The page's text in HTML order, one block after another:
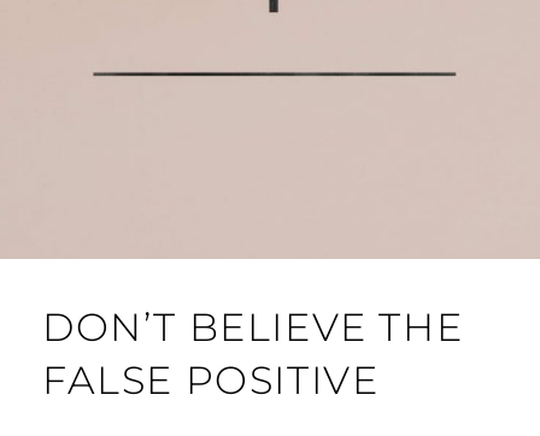
DON’T BELIEVE THE
FALSE POSITIVE